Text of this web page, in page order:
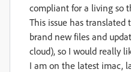
compliant for a living so
This issue has
brand new files and
cloud), so I would really
I am on the latest imac,